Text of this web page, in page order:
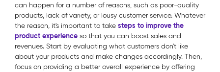
can happen for a number of reasons, such as poor-quality
products, lack of variety, or lousy customer service. Whatever
the reason, it's important to take steps to improve the
product experience so that you can boost sales and
revenues. Start by evaluating what customers don't like
about your products and make changes accordingly. Then,
focus on providing a better overall experience by offering